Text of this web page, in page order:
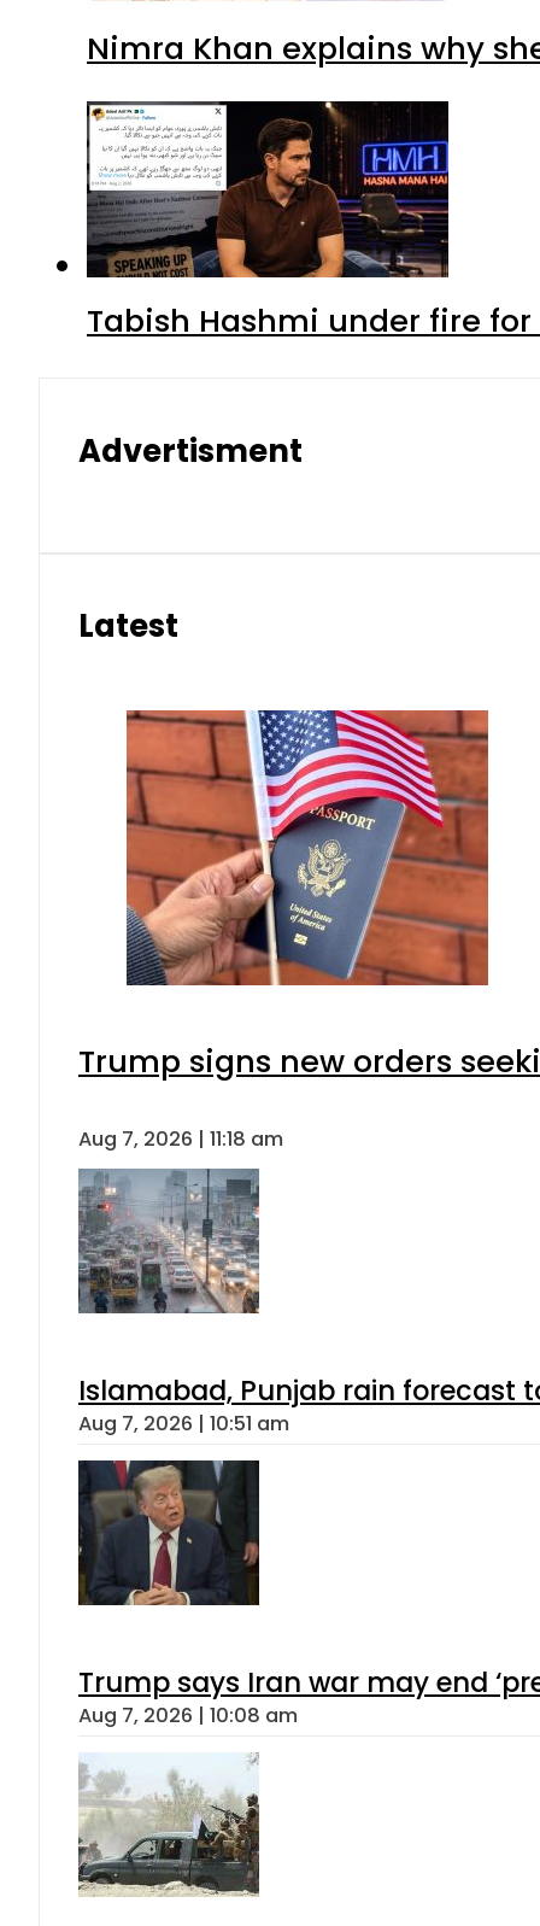
Nimra Khan explains why
Tabish Hashmi under fire for
Advertisment
Latest
Trump signs new orders
Aug 7, 2026 | 11:18 am
Islamabad, Punjab rain forecast
Aug 7, 2026 | 10:51 am
Trump says Iran war may end
Aug 7, 2026 | 10:08 am